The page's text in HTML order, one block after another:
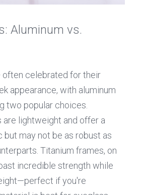
Aluminum vs.
often celebrated for their
appearance, with aluminum
two popular choices.
are lightweight and offer a
but may not be as robust as
Titanium frames, on
incredible strength while
if you're